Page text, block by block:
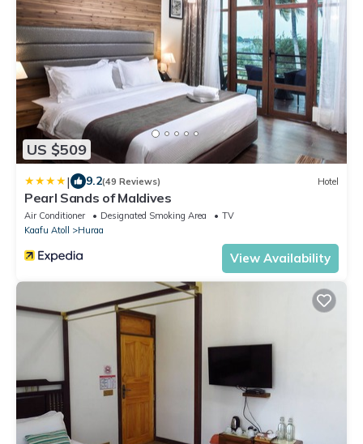
US $509
| 9.2(49 Reviews) Hotel
Pearl Sands of Maldives
Air Conditioner Designated Smoking Area
TV
Kaafu Atoll
Huraa
View Availability